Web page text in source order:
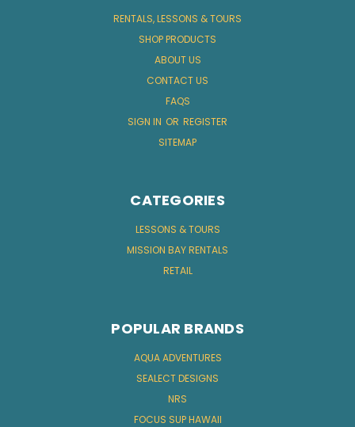
RENTALS, LESSONS & TOURS
SHOP PRODUCTS
ABOUT US
CONTACT US
FAQS
SIGN IN OR REGISTER
SITEMAP
CATEGORIES
LESSONS & TOURS
MISSION BAY RENTALS
RETAIL
POPULAR BRANDS
AQUA ADVENTURES
SEALECT DESIGNS
NRS
FOCUS SUP HAWAII